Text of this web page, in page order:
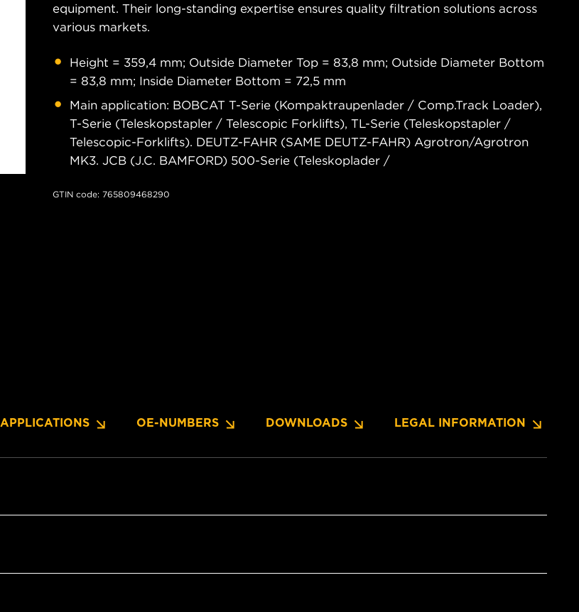
equipment. Their long-standing expertise ensures quality filtration solutions across
various markets.
Height = 359,4 mm; Outside Diameter Top = 83,8 mm; Outside Diameter Bottom
= 83,8 mm; Inside Diameter Bottom = 72,5 mm
Main application: BOBCAT T-Serie (Kompaktraupenlader / Comp.Track Loader),
T-Serie (Teleskopstapler / Telescopic Forklifts), TL-Serie (Teleskopstapler /
Telescopic-Forklifts). DEUTZ-FAHR (SAME DEUTZ-FAHR) Agrotron/Agrotron
MK3. JCB (J.C. BAMFORD) 500-Serie (Teleskoplader /
GTIN code: 765809468290
APPLICATIONS OE-NUMBERS DOWNLOADS LEGAL INFORMATION